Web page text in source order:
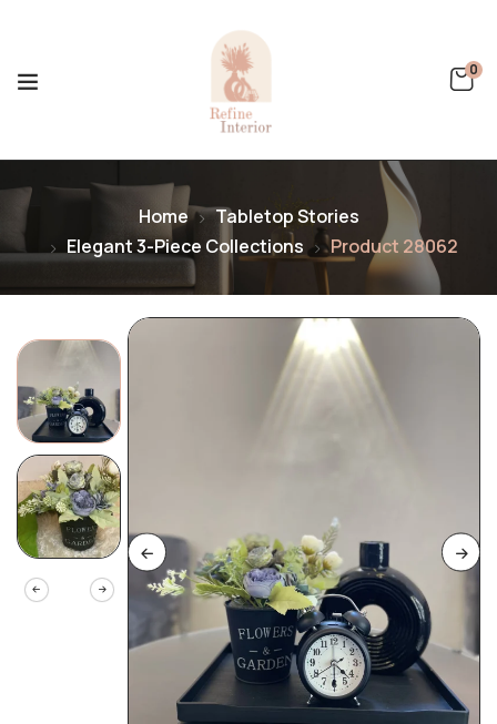
0
Home
Tabletop Stories
Elegant 3-Piece Collections
Product 28062